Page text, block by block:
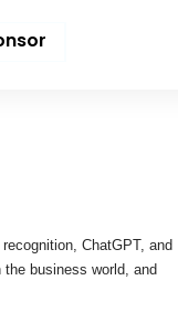
ChatGPT, and
business world, and